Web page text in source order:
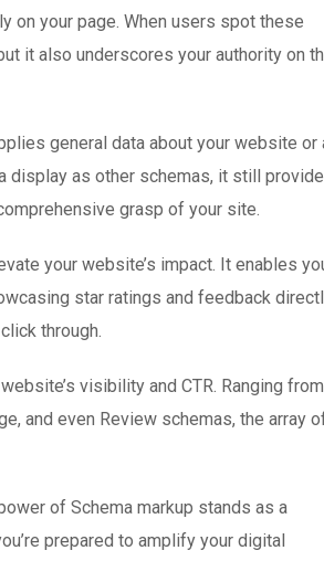
on your page. When users spot these
it also underscores your authority on
general data about your website or
display as other schemas, it still
grasp of your site.
your website’s impact. It enables
star ratings and feedback
through.
visibility and CTR. Ranging from
and even Review schemas, the array
of Schema markup stands as a
prepared to amplify your digital